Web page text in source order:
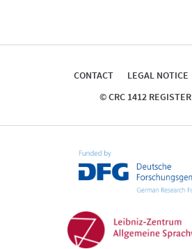
CONTACT LEGAL NOTICE
© CRC 1412